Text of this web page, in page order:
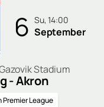
6 Su, 14:00
September
Stadium
- Akron
Premier League